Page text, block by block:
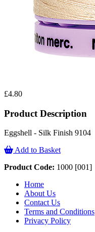
£4.80
Product Description
Eggshell - Silk Finish 9104
Add to Basket
Product Code: 1000 [001]
Home
About Us
Contact Us
Terms and Conditions
Privacy Policy